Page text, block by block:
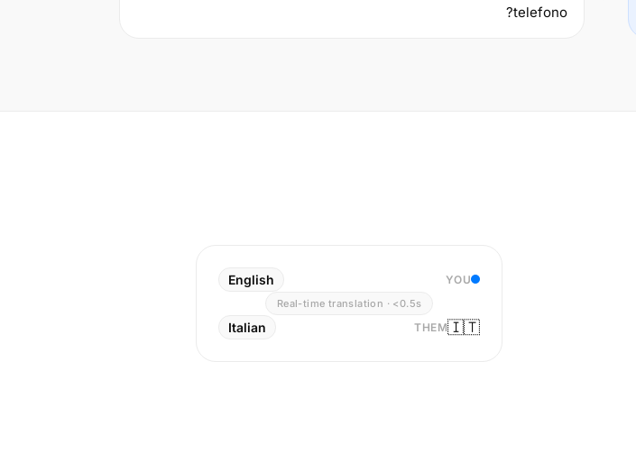
telefono?
YOU
English
Real-time translation · <0.5s
🇮🇹
THEM
Italian